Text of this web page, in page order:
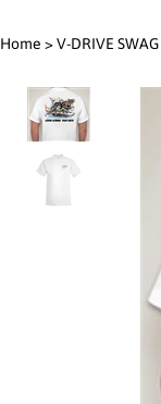
Home >V-DRIVE SWAG